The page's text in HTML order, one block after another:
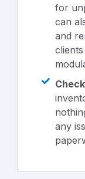
for
can
and
any